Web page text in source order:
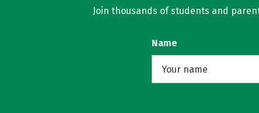
Join thousands of students and
Name